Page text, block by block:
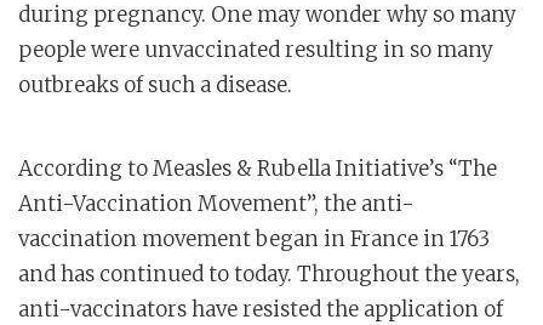
during pregnancy. One may wonder why so many
people were unvaccinated resulting in so many
outbreaks of such a disease.
According to Measles & Rubella Initiative’s “The
Anti-Vaccination Movement”, the anti-
vaccination movement began in France in 1763
and has continued to today. Throughout the years,
anti-vaccinators have resisted the application of